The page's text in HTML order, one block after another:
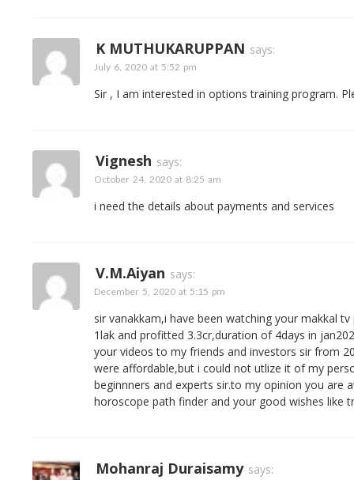
K MUTHUKARUPPAN says:
July 6, 2020 at 5:52 pm
Sir , I am interested in options training program.
Vignesh says:
October 24, 2020 at 8:25 am
i need the details about payments and services
V.m.aiyan says:
December 5, 2020 at 5:15 pm
sir vanakkam,i have been watching your makkal
1lak and profitted 3.3cr,duration of 4days in
your videos to my friends and investors sir from
were affordable,but i could not utlize it of my
beginnners and experts sir.to my opinion you are
horoscope path finder and your good wishes like
Mohanraj Duraisamy says: